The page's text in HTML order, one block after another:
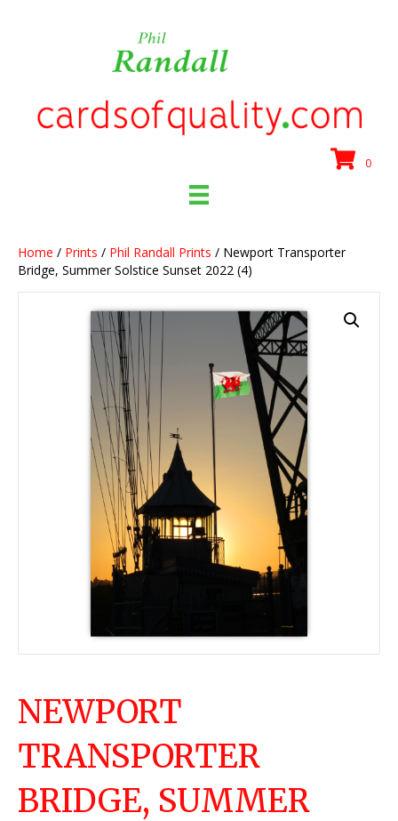
0
Home / Prints / Phil Randall Prints / Newport Transporter
Bridge, Summer Solstice Sunset 2022 (4)
NEWPORT
TRANSPORTER
BRIDGE, SUMMER